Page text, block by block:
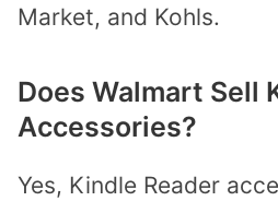
Market, and Kohls.
Does Walmart Sell
Accessories?
Yes, Kindle Reader